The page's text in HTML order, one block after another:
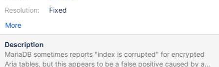
Resolution:
Fixed
More
Description
MariaDB sometimes reports "index is corrupted" for encrypted
Aria tables, but this appears to be a false positive caused by an